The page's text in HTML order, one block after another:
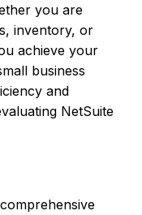
you are
inventory, or
achieve your
business
and
NetSuite